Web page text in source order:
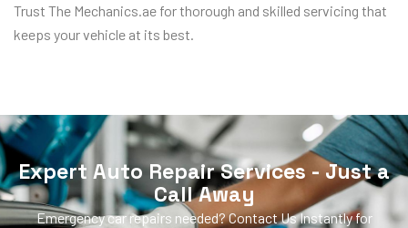
Trust The Mechanics.ae for thorough and skilled servicing that
keeps your vehicle at its best.
Expert Auto Repair Services - Just a
Call Away
Emergency car repairs needed? Contact Us Instantly for